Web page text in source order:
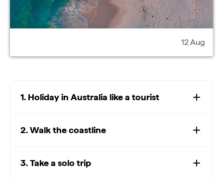
12 Aug
1. Holiday in Australia like a tourist
2. Walk the coastline
3. Take a solo trip